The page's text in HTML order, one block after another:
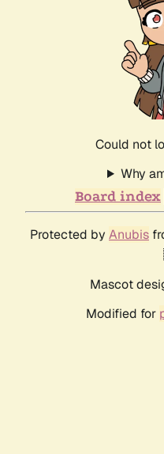
Could not
Why
Board index
Protected by Anubis
Mascot
Modified for